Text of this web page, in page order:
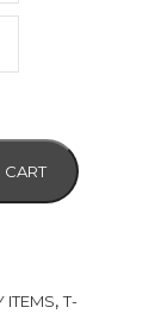
ITEMS,T-